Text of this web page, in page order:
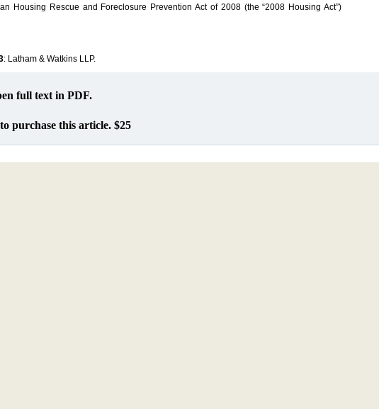
Housing Rescue and Foreclosure Prevention Act of 2008 (the “2008 Housing Act”)
: Latham & Watkins LLP.
full text in PDF.
purchase this article. $25